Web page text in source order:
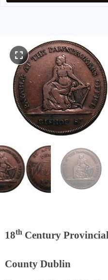
18th Century
County Dublin